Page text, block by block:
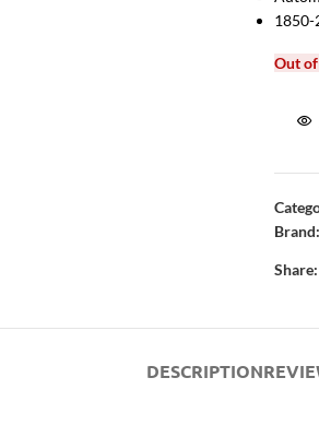
1850-
Out
Brand:
Share:
DESCRIPTION